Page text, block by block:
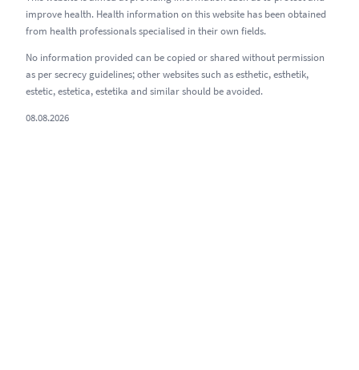
improve health. Health information on this website has been obtained
from health professionals specialised in their own fields.
No information provided can be copied or shared without permission
as per secrecy guidelines; other websites such as esthetic, esthetik,
estetic, estetica, estetika and similar should be avoided.
08.08.2026